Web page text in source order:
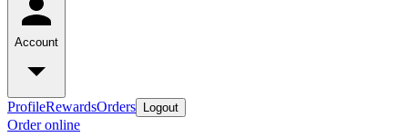
Account
ProfileRewardsOrders Logout
Order online